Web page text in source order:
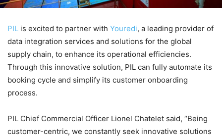
PIL is excited to partner with Youredi, a leading provider of
data integration services and solutions for the global
supply chain, to enhance its operational efficiencies.
Through this innovative solution, PIL can fully automate its
booking cycle and simplify its customer onboarding
process.
PIL Chief Commercial Officer Lionel Chatelet said, “Being
customer-centric, we constantly seek innovative solutions